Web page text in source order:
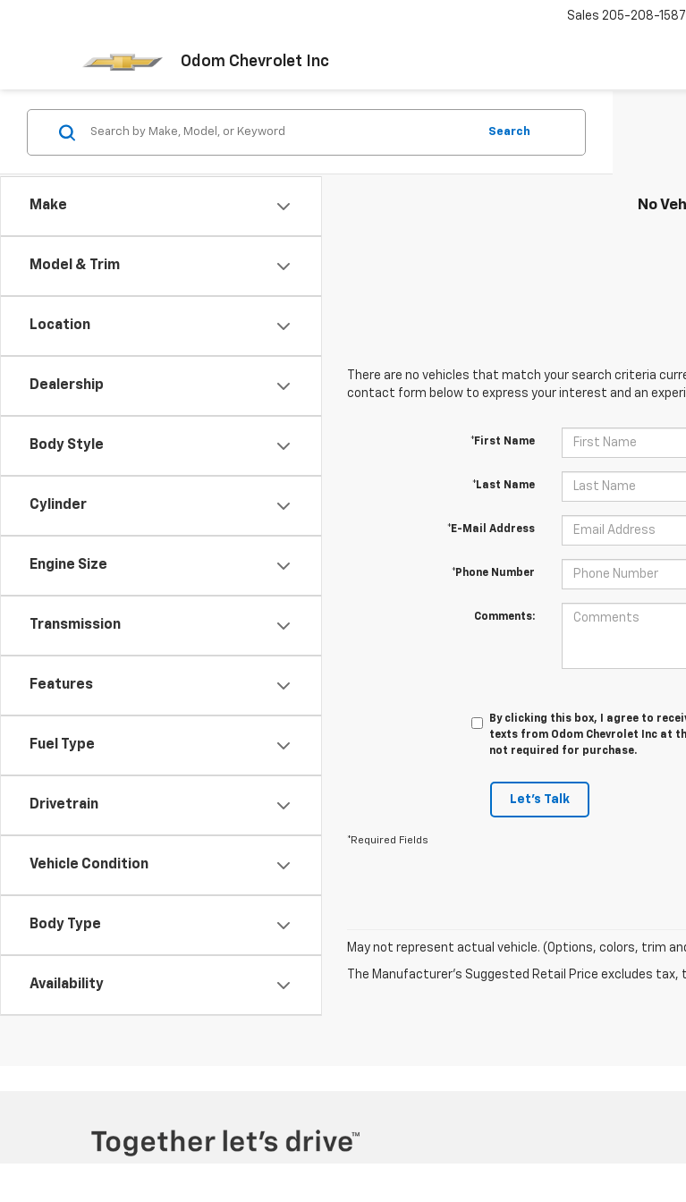
Odom Chevrolet Inc
Sales 205-208-1587
Make
Model & Trim
Location
Dealership
Body Style
Cylinder
Engine Size
Transmission
Features
Fuel Type
Drivetrain
Vehicle Condition
Body Type
Availability
Search
No
There are no vehicles that match your search criteria
contact form below to express your interest and an
*First Name
*Last Name
*E-Mail Address
*Phone Number
Comments:
By clicking this box, I agree to
texts from Odom Chevrolet Inc at
not required for purchase.
Let's Talk
*Required Fields
May not represent actual vehicle. (Options, colors, trim
The Manufacturer's Suggested Retail Price excludes